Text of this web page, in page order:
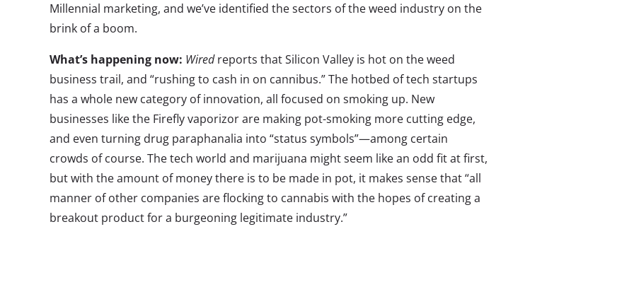
Millennial marketing, and we’ve identified the sectors of the weed industry on the
brink of a boom.
What’s happening now: Wiredreports that Silicon Valley is hot on the weed
business trail, and “rushing to cash in on cannibus.” The hotbed of tech startups
has a whole new category of innovation, all focused on smoking up. New
businesses like the Firefly vaporizor are making pot-smoking more cutting edge,
and even turning drug paraphanalia into “status symbols”—among certain
crowds of course. The tech world and marijuana might seem like an odd fit at first,
but with the amount of money there is to be made in pot, it makes sense that “all
manner of other companies are flocking to cannabis with the hopes of creating a
breakout product for a burgeoning legitimate industry.”